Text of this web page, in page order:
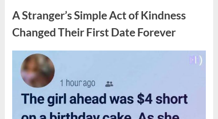
Skin
in
Your
Meal”
A Stranger’s Simple Act of Kindness
Changed Their First Date Forever
Posted
August
2026
admin